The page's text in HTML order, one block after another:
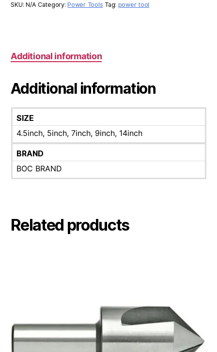
SKU:N/A Category:Power Tools Tag: power tool
Additional information
Additional information
SIZE
4.5inch, 5inch, 7inch, 9inch, 14inch
BRAND
BOC BRAND
Related products
options
may